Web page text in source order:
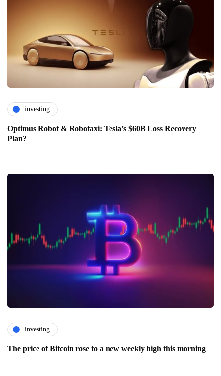
investing
Optimus Robot & Robotaxi: Tesla’s $60B Loss Recovery
Plan?
investing
The price of Bitcoin rose to a new weekly high this morning